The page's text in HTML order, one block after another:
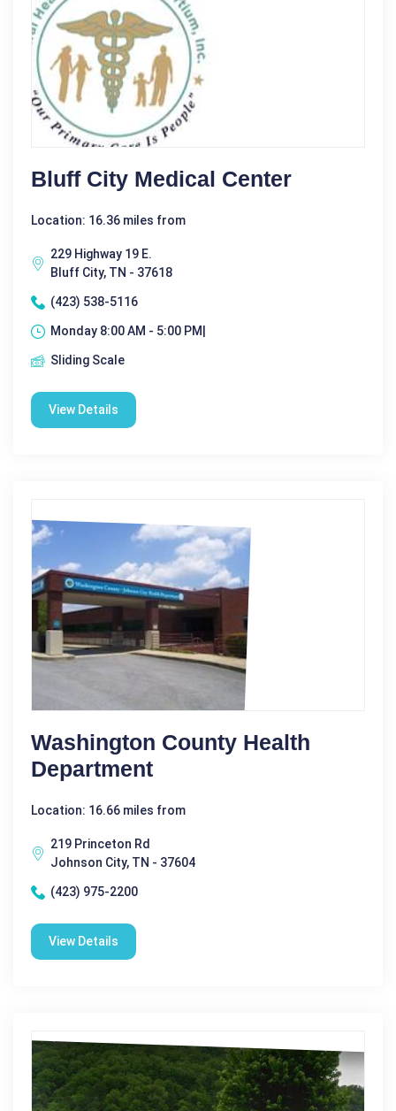
Bluff City Medical Center
Location: 16.36 miles from
229 Highway 19 E.
Bluff City, TN - 37618
(423) 538-5116
Monday 8:00 AM - 5:00 PM|
Sliding Scale
View Details
Washington County Health
Department
Location: 16.66 miles from
219 Princeton Rd
Johnson City, TN - 37604
(423) 975-2200
View Details